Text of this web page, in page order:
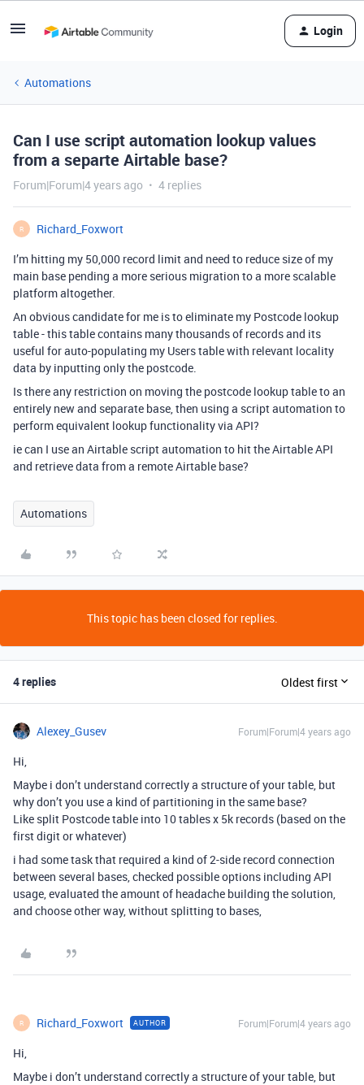
Login
Automations
Can I use script automation lookup values
from a separte Airtable base?
Forum|Forum|4 years ago 4 replies
R
Richard_Foxwort
I’m hitting my 50,000 record limit and need to reduce size of my
main base pending a more serious migration to a more scalable
platform altogether.
An obvious candidate for me is to eliminate my Postcode lookup
table - this table contains many thousands of records and its
useful for auto-populating my Users table with relevant locality
data by inputting only the postcode.
Is there any restriction on moving the postcode lookup table to an
entirely new and separate base, then using a script automation to
perform equivalent lookup functionality via API?
ie can I use an Airtable script automation to hit the Airtable API
and retrieve data from a remote Airtable base?
Automations
This topic has been closed for replies.
4 replies Oldest first
Alexey_Gusev Forum|Forum|4 years ago
Hi,
Maybe i don’t understand correctly a structure of your table, but
why don’t you use a kind of partitioning in the same base?
Like split Postcode table into 10 tables x 5k records (based on the
first digit or whatever)
i had some task that required a kind of 2-side record connection
between several bases, checked possible options including API
usage, evaluated the amount of headache building the solution,
and choose other way, without splitting to bases,
R Richard_Foxwort AUTHOR Forum|Forum|4 years ago
Hi,
Maybe i don’t understand correctly a structure of your table, but